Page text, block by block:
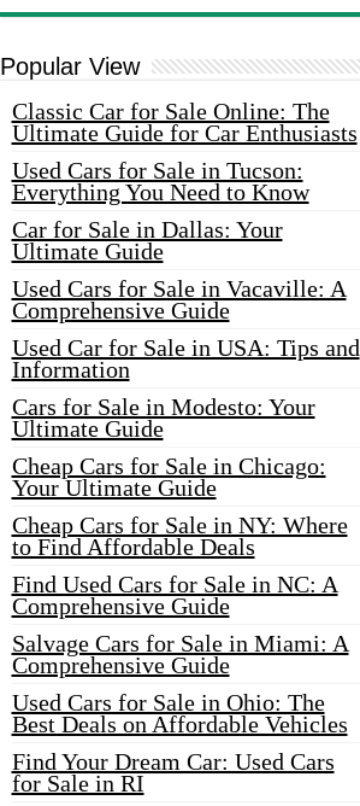
Popular View
Classic Car for Sale Online: The
Ultimate Guide for Car Enthusiasts
Used Cars for Sale in Tucson:
Everything You Need to Know
Car for Sale in Dallas: Your
Ultimate Guide
Used Cars for Sale in Vacaville: A
Comprehensive Guide
Used Car for Sale in USA: Tips and
Information
Cars for Sale in Modesto: Your
Ultimate Guide
Cheap Cars for Sale in Chicago:
Your Ultimate Guide
Cheap Cars for Sale in NY: Where
to Find Affordable Deals
Find Used Cars for Sale in NC: A
Comprehensive Guide
Salvage Cars for Sale in Miami: A
Comprehensive Guide
Used Cars for Sale in Ohio: The
Best Deals on Affordable Vehicles
Find Your Dream Car: Used Cars
for Sale in RI